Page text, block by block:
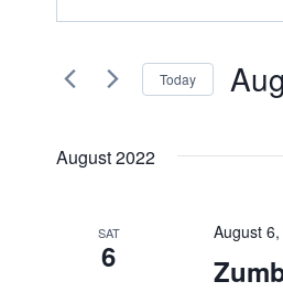
Search
and
Navigation
for
Keyword.
Today
August 2022
SAT
6
August